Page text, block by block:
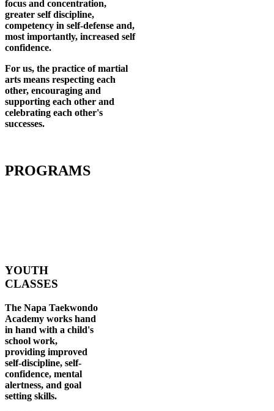
focus and concentration,
greater self discipline,
competency in self-defense and,
most importantly, increased self
confidence.
For us, the practice of martial
arts means respecting each
other, encouraging and
supporting each other and
celebrating each other's
successes.
PROGRAMS
YOUTH
CLASSES
The Napa Taekwondo
Academy works hand
in hand with a child's
school work,
providing improved
self-discipline, self-
confidence, mental
alertness, and goal
setting skills.